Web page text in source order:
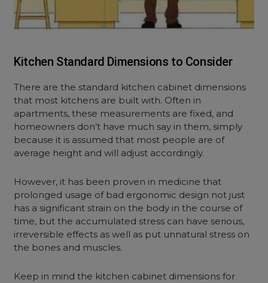
Kitchen Standard Dimensions to Consider
There are the standard kitchen cabinet dimensions
that most kitchens are built with. Often in
apartments, these measurements are fixed, and
homeowners don’t have much say in them, simply
because it is assumed that most people are of
average height and will adjust accordingly.
However, it has been proven in medicine that
prolonged usage of bad ergonomic design not just
has a significant strain on the body in the course of
time, but the accumulated stress can have serious,
irreversible effects as well as put unnatural stress on
the bones and muscles.
Keep in mind the kitchen cabinet dimensions for